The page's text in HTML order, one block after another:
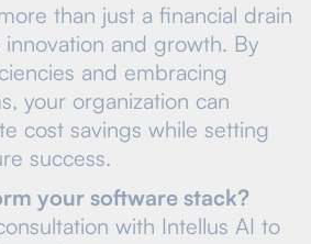
than just a financial drain
and growth. By
and embracing
your organization can
cost savings while setting
success.
your software stack?
with Intellus AI to